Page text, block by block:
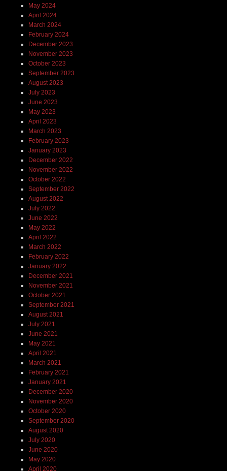
May 2024
April 2024
March 2024
February 2024
December 2023
November 2023
October 2023
September 2023
August 2023
July 2023
June 2023
May 2023
April 2023
March 2023
February 2023
January 2023
December 2022
November 2022
October 2022
September 2022
August 2022
July 2022
June 2022
May 2022
April 2022
March 2022
February 2022
January 2022
December 2021
November 2021
October 2021
September 2021
August 2021
July 2021
June 2021
May 2021
April 2021
March 2021
February 2021
January 2021
December 2020
November 2020
October 2020
September 2020
August 2020
July 2020
June 2020
May 2020
April 2020